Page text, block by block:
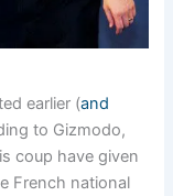
earlier (and
to Gizmodo,
coup have given
French national